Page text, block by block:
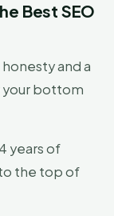
Best SEO
and a
your bottom
years of
the top of